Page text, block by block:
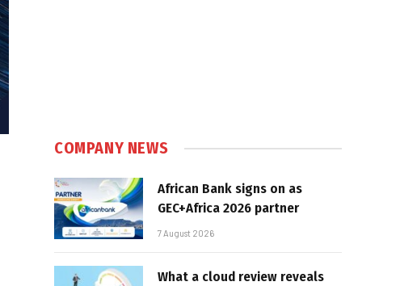
COMPANY NEWS
African Bank signs on as
GEC+Africa 2026 partner
7 August 2026
What a cloud review reveals